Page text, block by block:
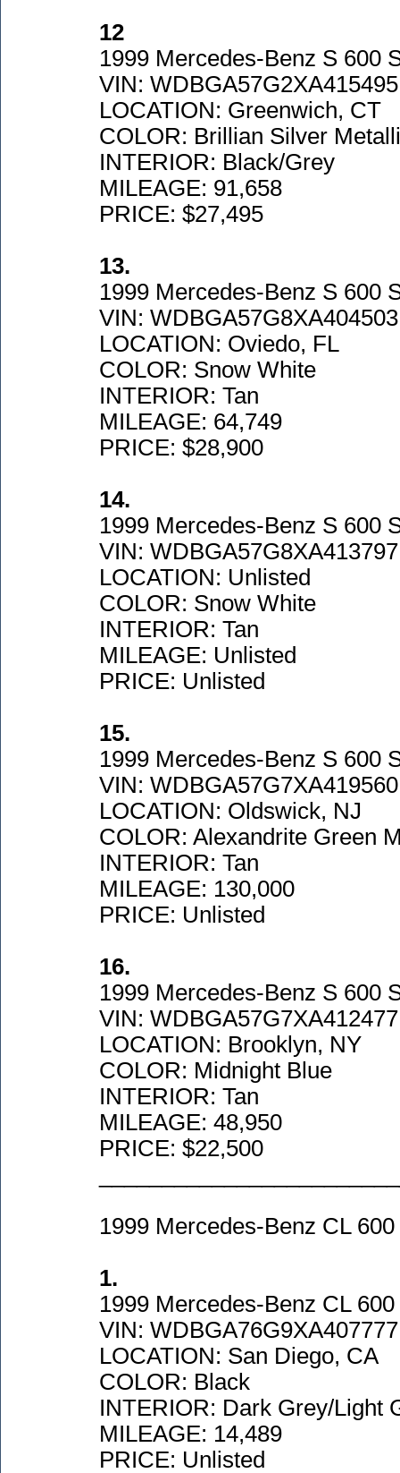
12
1999 Mercedes-Benz S 600
VIN: WDBGA57G2XA415495
LOCATION: Greenwich, CT
COLOR: Brillian Silver
INTERIOR: Black/Grey
MILEAGE: 91,658
PRICE: $27,495
13.
1999 Mercedes-Benz S 600
VIN: WDBGA57G8XA404503
LOCATION: Oviedo, FL
COLOR: Snow White
INTERIOR: Tan
MILEAGE: 64,749
PRICE: $28,900
14.
1999 Mercedes-Benz S 600
VIN: WDBGA57G8XA413797
LOCATION: Unlisted
COLOR: Snow White
INTERIOR: Tan
MILEAGE: Unlisted
PRICE: Unlisted
15.
1999 Mercedes-Benz S 600
VIN: WDBGA57G7XA419560
LOCATION: Oldswick, NJ
COLOR: Alexandrite Green
INTERIOR: Tan
MILEAGE: 130,000
PRICE: Unlisted
16.
1999 Mercedes-Benz S 600
VIN: WDBGA57G7XA412477
LOCATION: Brooklyn, NY
COLOR: Midnight Blue
INTERIOR: Tan
MILEAGE: 48,950
PRICE: $22,500
1999 Mercedes-Benz CL
1.
1999 Mercedes-Benz CL
VIN: WDBGA76G9XA407777
LOCATION: San Diego, CA
COLOR: Black
INTERIOR: Dark Grey/Light
MILEAGE: 14,489
PRICE: Unlisted